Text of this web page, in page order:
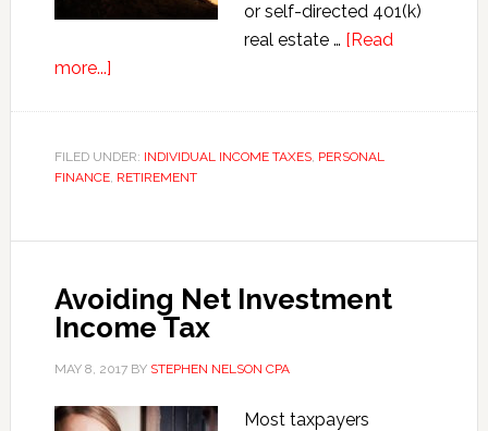
or self-directed 401(k)
real estate … [Read
more...]about
IRA
Real
Investment
FILED UNDER: INDIVIDUAL INCOME TAXES, PERSONAL
FINANCE, RETIREMENT
Avoiding Net Investment
Income Tax
MAY 8, 2017BY STEPHEN NELSON CPA
Most taxpayers